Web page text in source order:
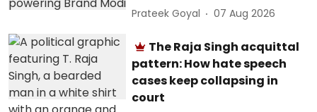
Prateek Goyal 07 Aug 2026
The Raja Singh acquittal
pattern: How hate speech
cases keep collapsing in
court